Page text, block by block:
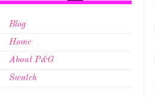
Blog
Home
About P&G
Swatch